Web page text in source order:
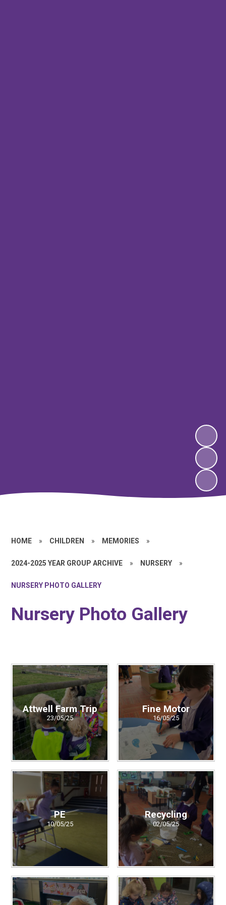
HOME » CHILDREN » MEMORIES »
2024-2025 YEAR GROUP ARCHIVE » NURSERY »
NURSERY PHOTO GALLERY
Nursery Photo Gallery
Attwell Farm Trip
23/05/25
Fine Motor
16/05/25
PE
10/05/25
Recycling
02/05/25